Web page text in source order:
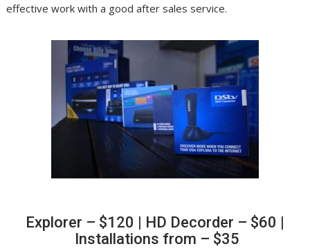
effective work with a good after sales service.
Explorer – $120 | HD Decorder – $60 |
Installations from – $35